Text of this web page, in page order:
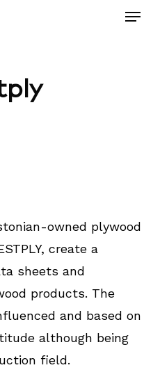
Menu
owned plywood
create a
sheets and
products. The
and based on
although being
field.